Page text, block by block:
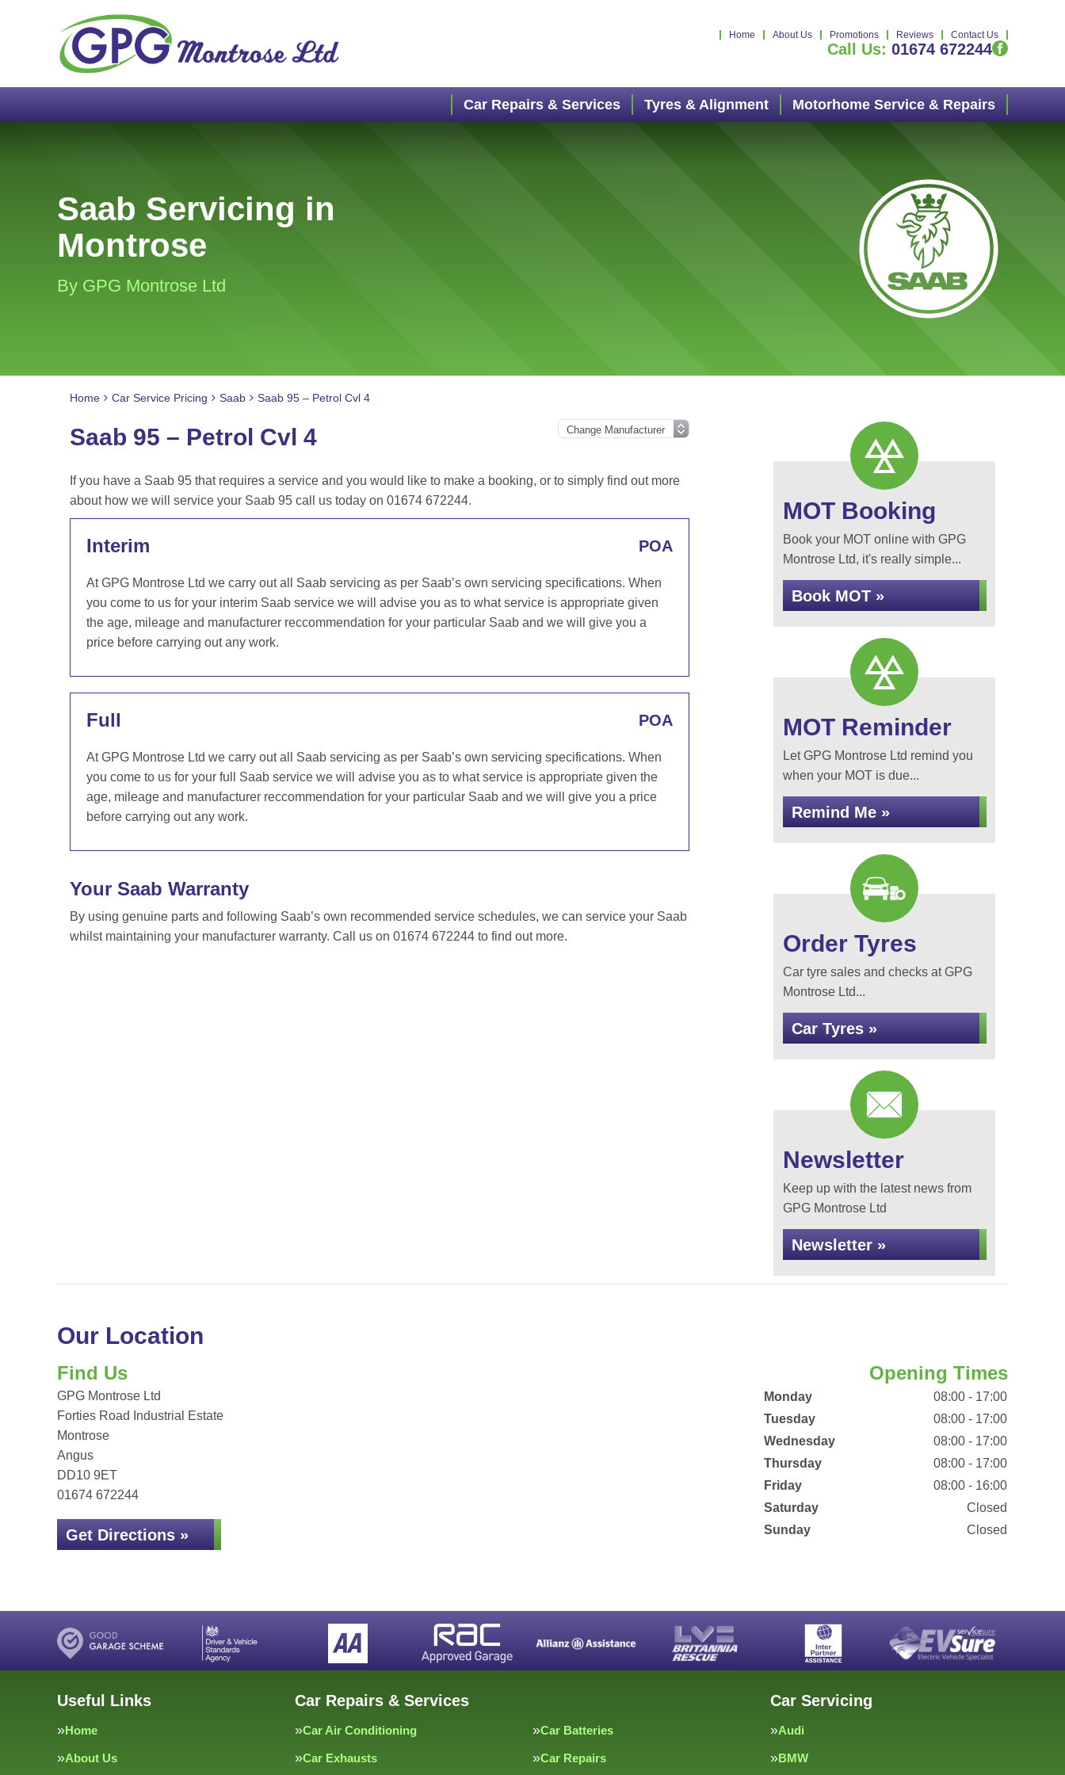
Home About Us Promotions Reviews Contact Us
Call Us: 01674 672244
Car Repairs & Services Tyres & Alignment Motorhome Service & Repairs
Saab Servicing in
Montrose
By GPG Montrose Ltd
Home Car Service Pricing Saab Saab 95 – Petrol Cvl 4
Saab 95 – Petrol Cvl 4
If you have a Saab 95 that requires a service and you would like to make a booking, or to simply find out more
about how we will service your Saab 95 call us today on 01674 672244.
Interim POA
At GPG Montrose Ltd we carry out all Saab servicing as per Saab’s own servicing specifications. When
you come to us for your interim Saab service we will advise you as to what service is appropriate given
the age, mileage and manufacturer reccommendation for your particular Saab and we will give you a
price before carrying out any work.
Full POA
At GPG Montrose Ltd we carry out all Saab servicing as per Saab’s own servicing specifications. When
you come to us for your full Saab service we will advise you as to what service is appropriate given the
age, mileage and manufacturer reccommendation for your particular Saab and we will give you a price
before carrying out any work.
Your Saab Warranty
By using genuine parts and following Saab’s own recommended service schedules, we can service your Saab
whilst maintaining your manufacturer warranty. Call us on 01674 672244 to find out more.
MOT Booking
Book your MOT online with GPG
Montrose Ltd, it's really simple...
Book MOT »
MOT Reminder
Let GPG Montrose Ltd remind you
when your MOT is due...
Remind Me »
Order Tyres
Car tyre sales and checks at GPG
Montrose Ltd...
Car Tyres »
Newsletter
Keep up with the latest news from
GPG Montrose Ltd
Newsletter »
Our Location
Find Us
GPG Montrose Ltd
Forties Road Industrial Estate
Montrose
Angus
DD10 9ET
01674 672244
Get Directions »
Opening Times
Monday
08:00 - 17:00
Tuesday
08:00 - 17:00
Wednesday
08:00 - 17:00
Thursday
08:00 - 17:00
Friday
08:00 - 16:00
Saturday
Closed
Sunday
Closed
Useful Links
Home
About Us
Car Repairs & Services
Car Air Conditioning Car Batteries
Car Exhausts Car Repairs
Car Servicing
Audi
BMW